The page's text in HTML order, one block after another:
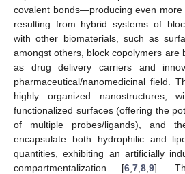
covalent bonds—producing even more
resulting from hybrid systems of
with other biomaterials, such as
amongst others, block copolymers are
as drug delivery carriers and
pharmaceutical/nanomedicinal field.
highly organized nanostructures,
functionalized surfaces (offering the
of multiple probes/ligands), and
encapsulate both hydrophilic and
quantities, exhibiting an artificially
compartmentalization [6 7 8 9].